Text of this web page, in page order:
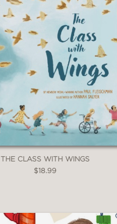
THE CLASS WITH WINGS
$18.99